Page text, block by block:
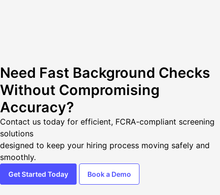
Need Fast Background Checks
Without Compromising
Accuracy?
Contact us today for efficient, FCRA-compliant screening
solutions
designed to keep your hiring process moving safely and
smoothly.
Get Started Today Book a Demo